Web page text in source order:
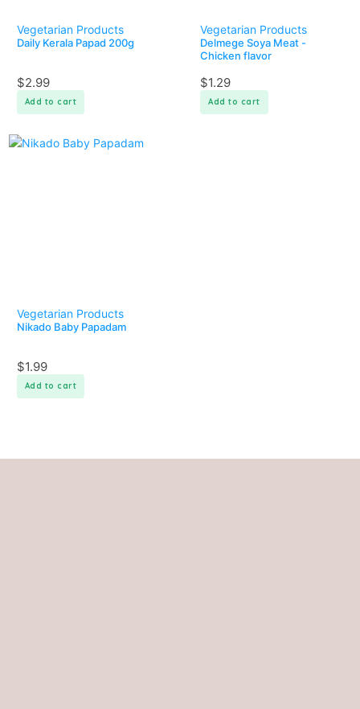
Vegetarian Products
Daily Kerala Papad 200g
$2.99
Add to cart
Vegetarian Products
Delmege Soya Meat -
Chicken flavor
$1.29
Add to cart
Vegetarian Products
Nikado Baby Papadam
$1.99
Add to cart